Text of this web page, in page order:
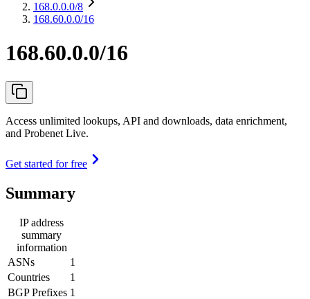
168.0.0.0/8
168.60.0.0/16
168.60.0.0/16
Access unlimited lookups, API and downloads, data enrichment,
and Probenet Live.
Get started for free
Summary
IP address
summary
information
ASNs
1
Countries
1
BGP Prefixes 1